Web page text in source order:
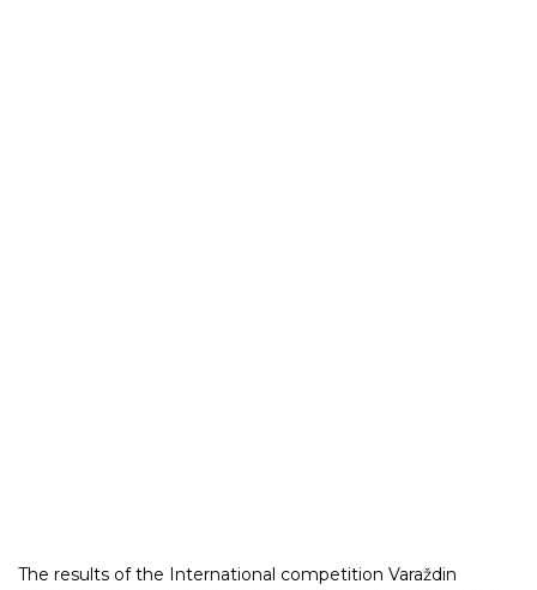
The results of the International competition Varaždin